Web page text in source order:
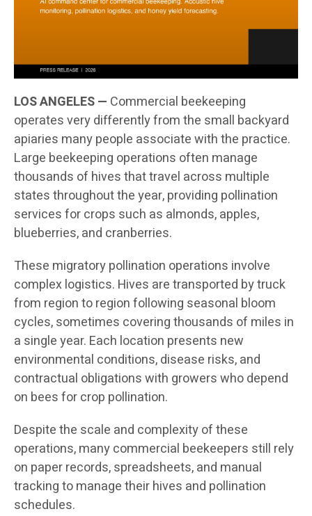
LOS ANGELES — Commercial beekeeping
operates very differently from the small backyard
apiaries many people associate with the practice.
Large beekeeping operations often manage
thousands of hives that travel across multiple
states throughout the year, providing pollination
services for crops such as almonds, apples,
blueberries, and cranberries.
These migratory pollination operations involve
complex logistics. Hives are transported by truck
from region to region following seasonal bloom
cycles, sometimes covering thousands of miles in
a single year. Each location presents new
environmental conditions, disease risks, and
contractual obligations with growers who depend
on bees for crop pollination.
Despite the scale and complexity of these
operations, many commercial beekeepers still rely
on paper records, spreadsheets, and manual
tracking to manage their hives and pollination
schedules.